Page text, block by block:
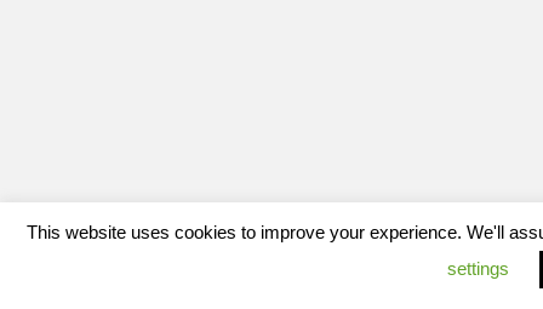
This website uses cookies to improve your experience. We'll
settings